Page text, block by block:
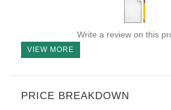
Write a review on this
VIEW MORE
PRICE BREAKDOWN